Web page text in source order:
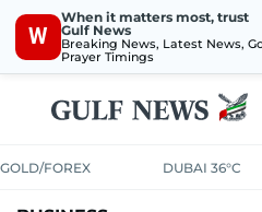
W
When it matters most, trust
Gulf News
Breaking News, Latest News,
Prayer Timings
GOLD/FOREX DUBAI 36°C